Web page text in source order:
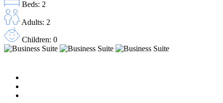
Beds: 2
Adults: 2
Children: 0